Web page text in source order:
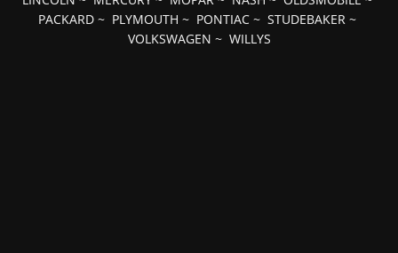
PACKARD ~ PLYMOUTH ~ PONTIAC ~ STUDEBAKER ~
VOLKSWAGEN ~ WILLYS